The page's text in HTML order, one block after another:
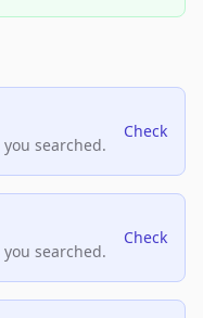
searched.
Check
searched.
Check